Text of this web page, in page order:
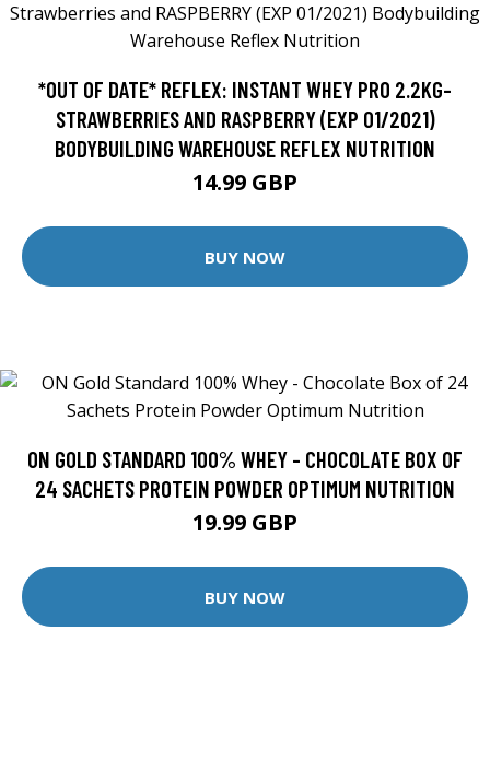
*OUT OF DATE* REFLEX: INSTANT WHEY PRO 2.2KG-
STRAWBERRIES AND RASPBERRY (EXP 01/2021)
BODYBUILDING WAREHOUSE REFLEX NUTRITION
14.99 GBP
BUY NOW
ON GOLD STANDARD 100% WHEY - CHOCOLATE BOX OF
24 SACHETS PROTEIN POWDER OPTIMUM NUTRITION
19.99 GBP
BUY NOW